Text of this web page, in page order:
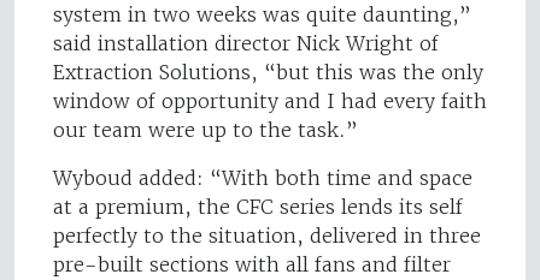
system in two weeks was quite daunting,”
said installation director Nick Wright of
Extraction Solutions, “but this was the only
window of opportunity and I had every faith
our team were up to the task.”
Wyboud added: “With both time and space
at a premium, the CFC series lends its self
perfectly to the situation, delivered in three
pre-built sections with all fans and filter